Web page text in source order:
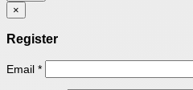
×
Register
Email *